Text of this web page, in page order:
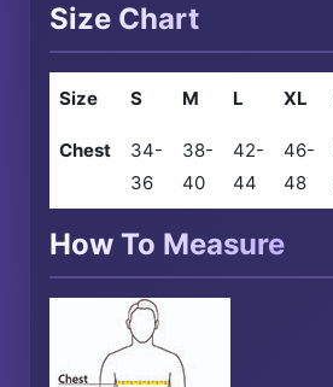
Size Chart
Size S M L XL
Chest
34-
36
38-
40
42-
44
46-
48
How To Measure